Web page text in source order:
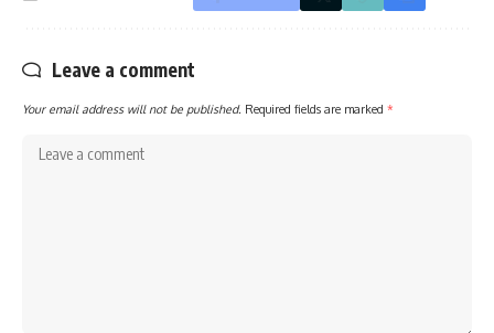
Leave a comment
Your email address will not be published. Required fields are marked *